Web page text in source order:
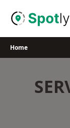
Home